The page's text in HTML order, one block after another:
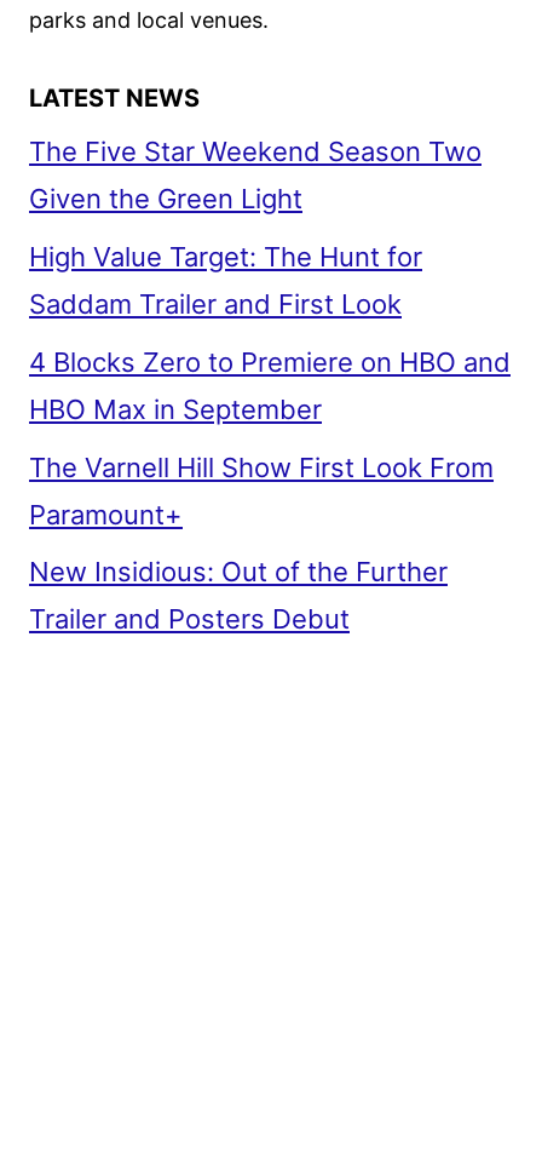
parks and local venues.
LATEST NEWS
The Five Star Weekend Season Two
Given the Green Light
High Value Target: The Hunt for
Saddam Trailer and First Look
4 Blocks Zero to Premiere on HBO and
HBO Max in September
The Varnell Hill Show First Look From
Paramount+
New Insidious: Out of the Further
Trailer and Posters Debut